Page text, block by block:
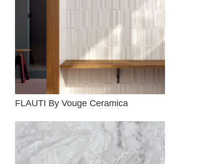
FLAUTI By Vouge Ceramica